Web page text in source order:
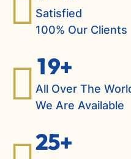
Satisfied
100% Our Clients
19+
All Over The
We Are Available
25+